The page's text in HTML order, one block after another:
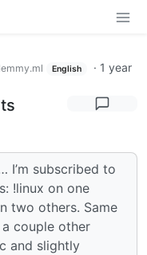
English · 1 year
I’m subscribed to
!linux on one
two others. Same
couple other
and slightly